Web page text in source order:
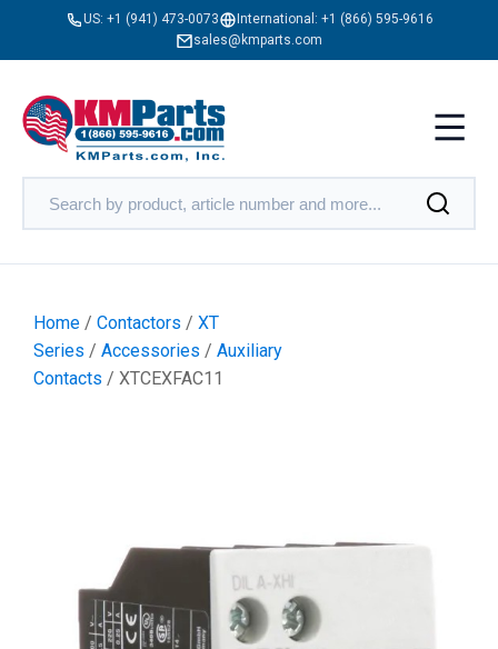
US: +1 (941) 473-0073 International: +1 (866) 595-9616
sales@kmparts.com
Home / Contactors / XT
Series / Accessories / Auxiliary
Contacts / XTCEXFAC11